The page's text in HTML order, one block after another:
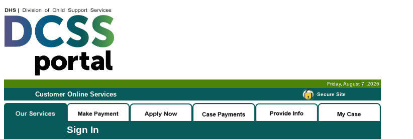
Friday, August 7, 2026
Customer Online Services -Secure Site
Sign In